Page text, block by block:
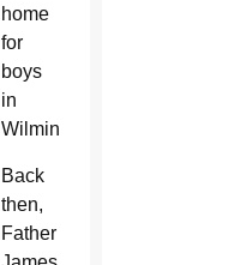
home
for
boys
in
Wilmington.
Back
then,
Father